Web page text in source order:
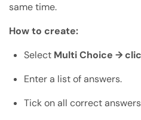
same time.
How to create:
Select Multi Choice →
Enter a list of answers.
Tick on all correct